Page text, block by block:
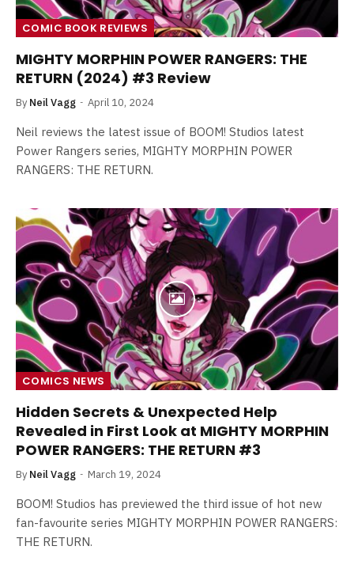
COMIC BOOK REVIEWS
MIGHTY MORPHIN POWER RANGERS: THE
RETURN (2024) #3 Review
By Neil Vagg April 10, 2024
Neil reviews the latest issue of BOOM! Studios latest
Power Rangers series, MIGHTY MORPHIN POWER
RANGERS: THE RETURN.
COMICS NEWS
Hidden Secrets & Unexpected Help
Revealed in First Look at MIGHTY MORPHIN
POWER RANGERS: THE RETURN #3
By Neil Vagg March 19, 2024
BOOM! Studios has previewed the third issue of hot new
fan-favourite series MIGHTY MORPHIN POWER RANGERS:
THE RETURN.